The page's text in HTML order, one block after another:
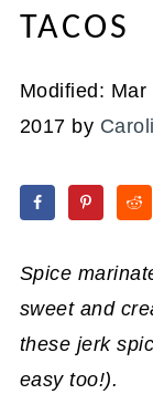
TACOS
Modified: Mar
2017 by
Spice
sweet and
these jerk
easy too!).